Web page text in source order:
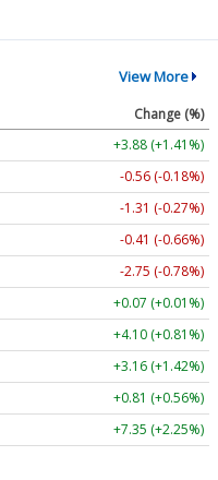
View More
Change (%)
+3.78 (+1.37%)
-0.56 (-0.18%)
-1.06 (-0.22%)
-0.41 (-0.66%)
-2.78 (-0.79%)
+0.07 (+0.01%)
+4.15 (+0.82%)
+3.14 (+1.41%)
+0.83 (+0.58%)
+7.34 (+2.25%)